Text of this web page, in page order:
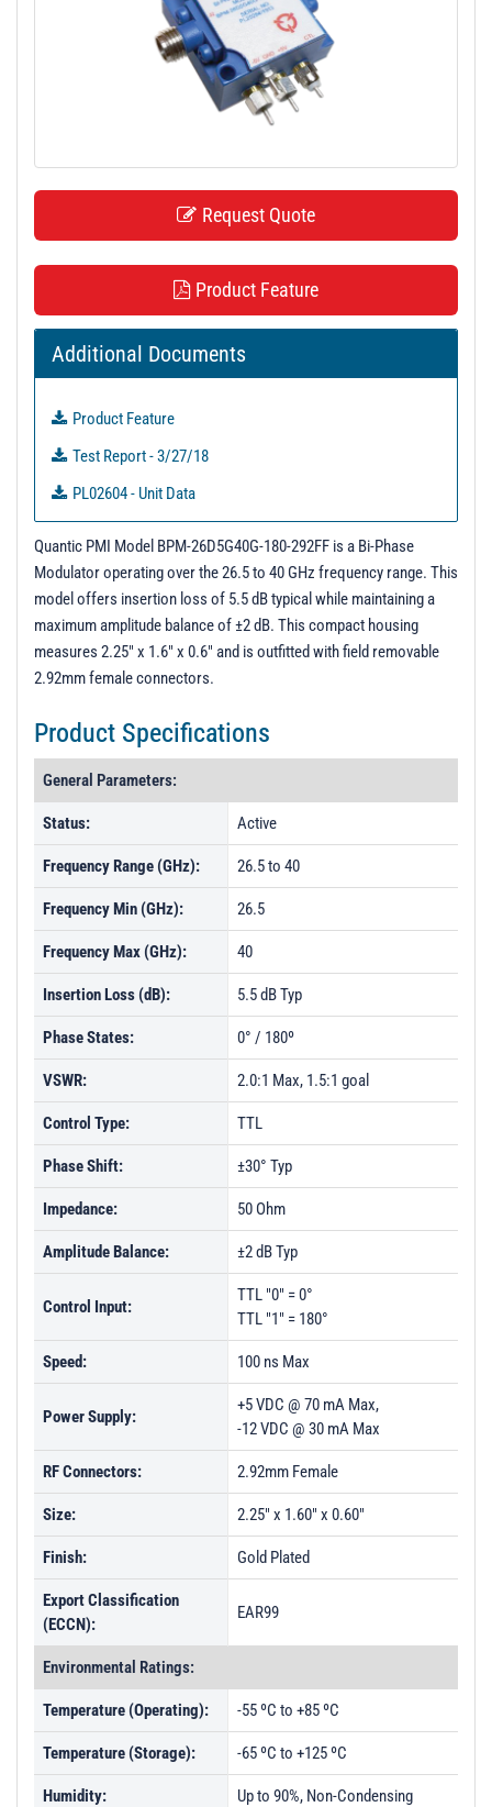
Request Quote
Product Feature
Additional Documents
Product Feature
Test Report - 3/27/18
PL02604 - Unit Data
Quantic PMI Model BPM-26D5G40G-180-292FF is a Bi-Phase
Modulator operating over the 26.5 to 40 GHz frequency range. This
model offers insertion loss of 5.5 dB typical while maintaining a
maximum amplitude balance of ±2 dB. This compact housing
measures 2.25" x 1.6" x 0.6" and is outfitted with field removable
2.92mm female connectors.
Product Specifications
General Parameters:
Status: Active
Frequency Range (GHz): 26.5 to 40
Frequency Min (GHz): 26.5
Frequency Max (GHz): 40
Insertion Loss (dB): 5.5 dB Typ
Phase States: 0° / 180º
VSWR: 2.0:1 Max, 1.5:1 goal
Control Type: TTL
Phase Shift: ±30° Typ
Impedance: 50 Ohm
Amplitude Balance: ±2 dB Typ
Control Input:
TTL "0" = 0°
TTL "1" = 180°
Speed: 100 ns Max
Power Supply:
+5 VDC @ 70 mA Max,
-12 VDC @ 30 mA Max
RF Connectors: 2.92mm Female
Size: 2.25" x 1.60" x 0.60"
Finish: Gold Plated
Export Classification
(ECCN):
EAR99
Environmental Ratings:
Temperature (Operating): -55 ºC to +85 ºC
Temperature (Storage): -65 ºC to +125 ºC
Humidity: Up to 90%, Non-Condensing